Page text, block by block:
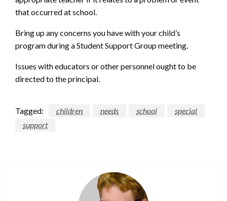
that occurred at school.
Bring up any concerns you have with your child’s
program during a Student Support Group meeting.
Issues with educators or other personnel ought to be
directed to the principal.
Tagged: children needs school
special
support